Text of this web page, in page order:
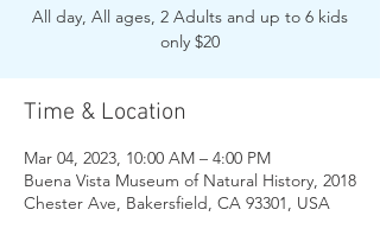
All day, All ages, 2 Adults and up to 6 kids
only $20
Time & Location
Mar 04, 2023, 10:00 AM – 4:00 PM
Buena Vista Museum of Natural History, 2018
Chester Ave, Bakersfield, CA 93301, USA